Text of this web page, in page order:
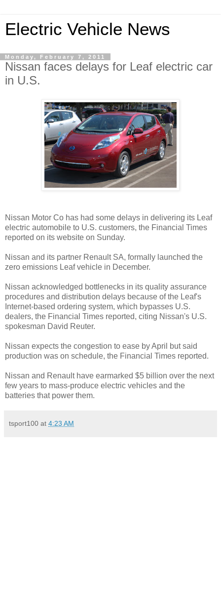
Electric Vehicle News
Monday, February 7, 2011
Nissan faces delays for Leaf electric car
in U.S.
Nissan Motor Co has had some delays in delivering its Leaf
electric automobile to U.S. customers, the Financial Times
reported on its website on Sunday.
Nissan and its partner Renault SA, formally launched the
zero emissions Leaf vehicle in December.
Nissan acknowledged bottlenecks in its quality assurance
procedures and distribution delays because of the Leaf's
Internet-based ordering system, which bypasses U.S.
dealers, the Financial Times reported, citing Nissan's U.S.
spokesman David Reuter.
Nissan expects the congestion to ease by April but said
production was on schedule, the Financial Times reported.
Nissan and Renault have earmarked $5 billion over the next
few years to mass-produce electric vehicles and the
batteries that power them.
tsport100 at 4:23 AM